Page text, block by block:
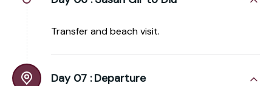
Transfer and beach visit.
Day 07 : Departure